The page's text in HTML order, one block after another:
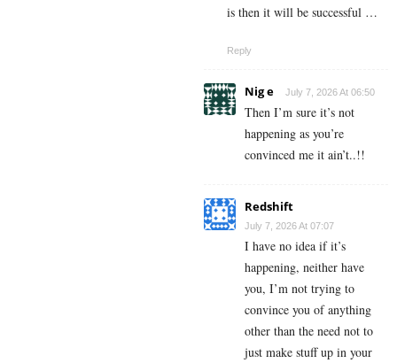
is then it will be successful …
Reply
Nig e July 7, 2026 At 06:50
Then I’m sure it’s not
happening as you’re
convinced me it ain’t..!!
Redshift
July 7, 2026 At 07:07
I have no idea if it’s
happening, neither have
you, I’m not trying to
convince you of anything
other than the need not to
just make stuff up in your